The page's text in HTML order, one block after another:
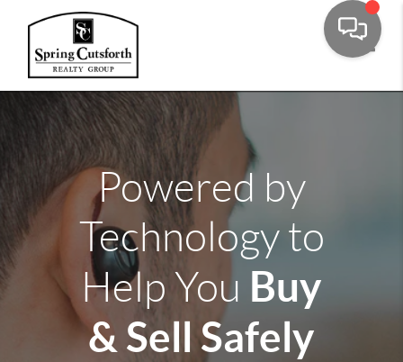
Powered by
Technology to
Help You Buy
& Sell Safely